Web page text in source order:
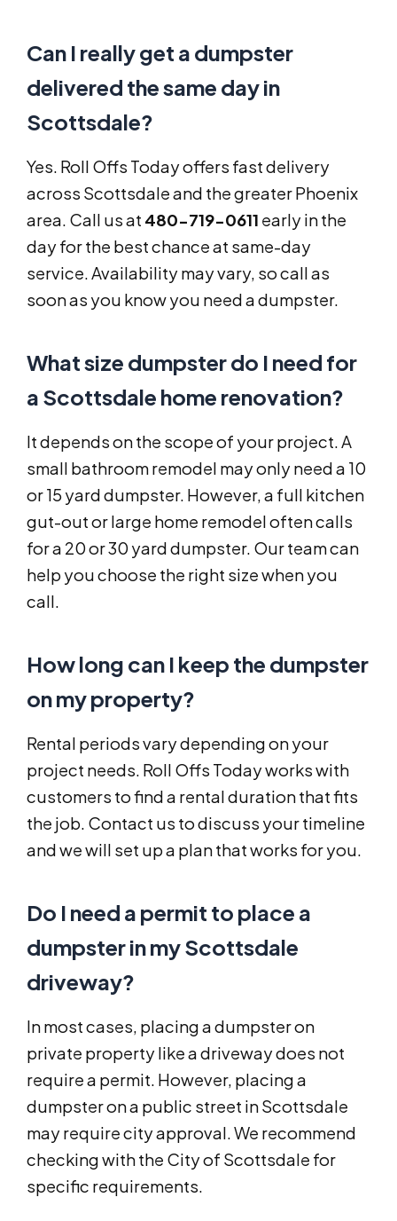
Can I really get a dumpster
delivered the same day in
Scottsdale?
Yes. Roll Offs Today offers fast delivery
across Scottsdale and the greater Phoenix
area. Call us at 480-719-0611 early in the
day for the best chance at same-day
service. Availability may vary, so call as
soon as you know you need a dumpster.
What size dumpster do I need for
a Scottsdale home renovation?
It depends on the scope of your project. A
small bathroom remodel may only need a 10
or 15 yard dumpster. However, a full kitchen
gut-out or large home remodel often calls
for a 20 or 30 yard dumpster. Our team can
help you choose the right size when you
call.
How long can I keep the dumpster
on my property?
Rental periods vary depending on your
project needs. Roll Offs Today works with
customers to find a rental duration that fits
the job. Contact us to discuss your timeline
and we will set up a plan that works for you.
Do I need a permit to place a
dumpster in my Scottsdale
driveway?
In most cases, placing a dumpster on
private property like a driveway does not
require a permit. However, placing a
dumpster on a public street in Scottsdale
may require city approval. We recommend
checking with the City of Scottsdale for
specific requirements.